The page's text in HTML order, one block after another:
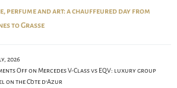
perfume and art: a chauffeured day from
to Grasse
2026
Offon Mercedes V-Class vs EQV: luxury group
on the Côte d’Azur